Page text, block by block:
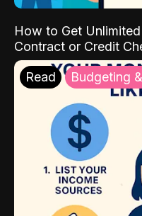
How to Get
Contract or Credit
Read Budgeting